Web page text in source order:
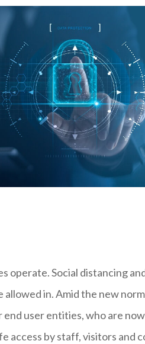
operate. Social distancing
in. Amid the new
user entities, who are
access by staff, visitors and